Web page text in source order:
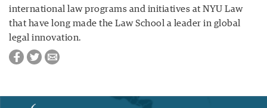
international law programs and initiatives at NYU Law
that have long made the Law School a leader in global
legal innovation.